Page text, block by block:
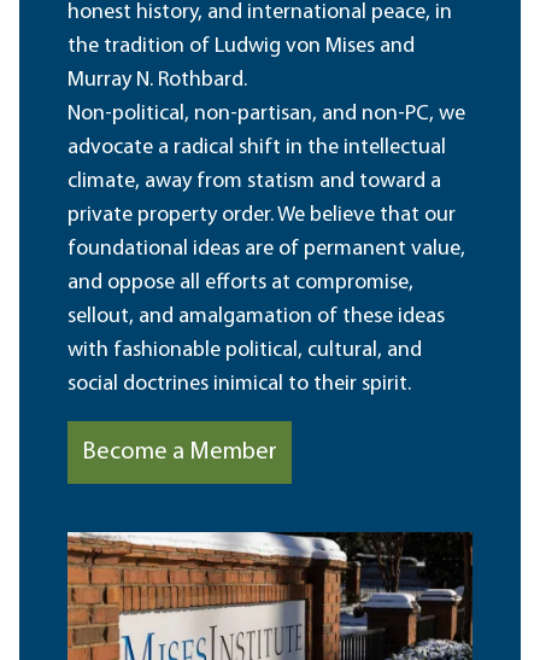
honest history, and international peace, in
the tradition of Ludwig von Mises and
Murray N. Rothbard.
Non-political, non-partisan, and non-PC, we
advocate a radical shift in the intellectual
climate, away from statism and toward a
private property order. We believe that our
foundational ideas are of permanent value,
and oppose all efforts at compromise,
sellout, and amalgamation of these ideas
with fashionable political, cultural, and
social doctrines inimical to their spirit.
Become a Member